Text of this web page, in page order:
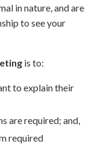
in nature, and are
to see your
is to:
to explain their
are required; and,
required